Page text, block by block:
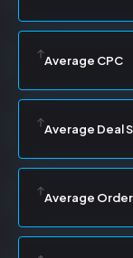
Average CPC
Average Deal
Average Order